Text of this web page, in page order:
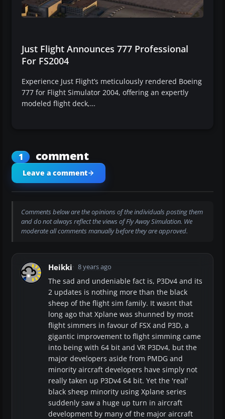
Just Flight Announces 777 Professional
For FS2004
Experience Just Flight’s meticulously rendered Boeing
777 for Flight Simulator 2004, offering an expertly
modeled flight deck,…
1 comment
Leave a comment
Comments below are the opinions of the individuals posting them
and do not always reflect the views of Fly Away Simulation. We
moderate all comments manually before they are approved.
Heikki 8 years ago
The sad and undeniable fact is, P3Dv4 and its
2 updates is nothing more than the black
sheep of the flight sim family. It wasnt that
long ago that Xplane was shunned by most
flight simmers in favour of FSX and P3D, a
gigantic improvement to flight simming came
into being with 64 bit and VR P3Dv4, but the
major developers aside from PMDG and
minority aircraft developers have simply not
really taken up P3Dv4 64 bit. Yet the 'real'
black sheep minority using Xplane series
suddenly saw a huge up turn in aircraft
development by many of the major aircraft